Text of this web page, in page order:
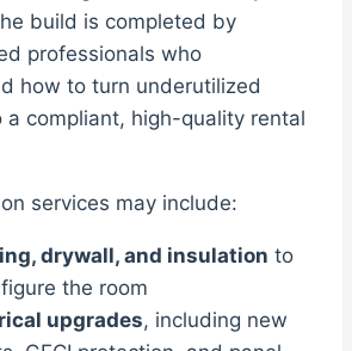
build is completed by
professionals who
how to turn underutilized
a compliant, high-quality rental
services may include:
drywall, and insulation to
the room
upgrades, including new